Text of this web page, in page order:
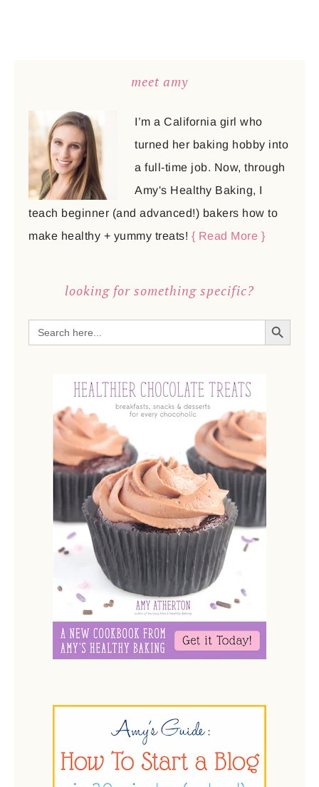
meet amy
I’m a California girl who
turned her baking hobby into
a full-time job. Now, through
Amy's Healthy Baking, I
teach beginner (and advanced!) bakers how to
make healthy + yummy treats! { Read More }
looking for something specific?
Search
for:
SEARCH BUTTON